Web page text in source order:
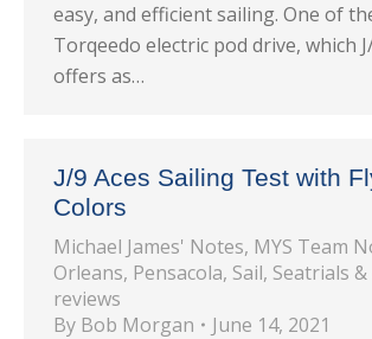
easy, and efficient sailing. One of
Torqeedo electric pod drive, which
offers as…
J/9 Aces Sailing Test with
Colors
Michael James' Notes, MYS Team
Orleans, Pensacola, Sail, Seatrials
reviews
By Bob Morgan
June 14, 2021